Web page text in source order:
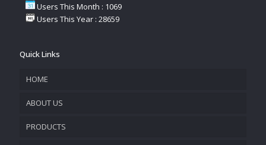
Users This Month : 1069
Users This Year : 28659
Quick Links
HOME
ABOUT US
COMPANY OVERVIEW
PRODUCTS